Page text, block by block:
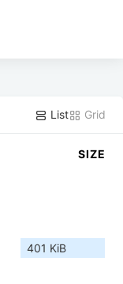
List Grid
SIZE
401 KiB